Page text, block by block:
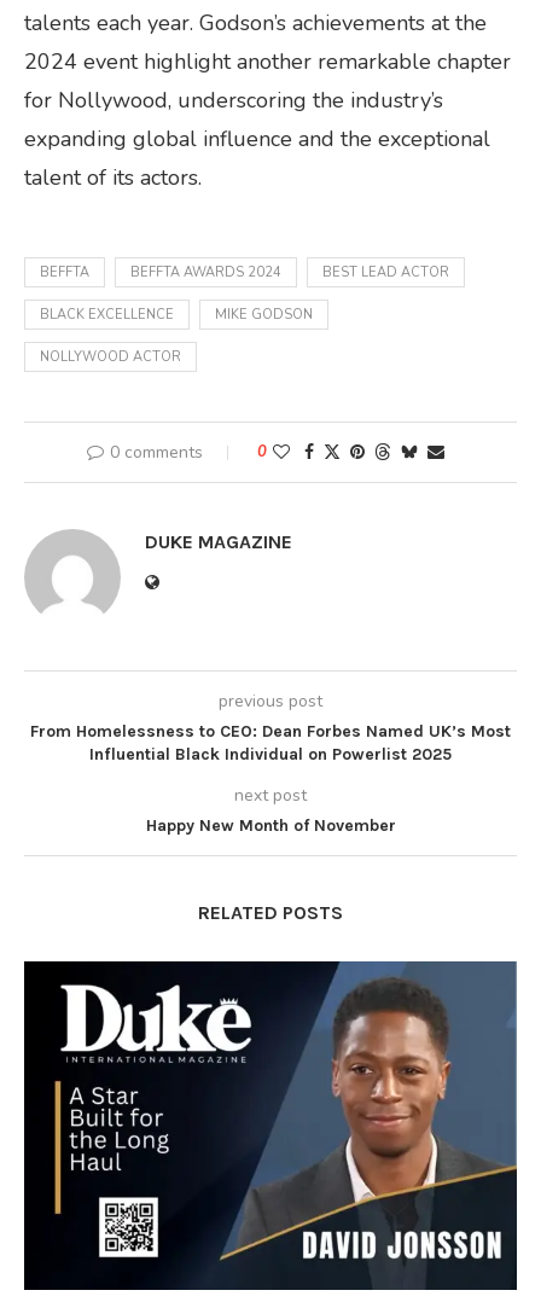
talents each year. Godson’s achievements at the
2024 event highlight another remarkable chapter
for Nollywood, underscoring the industry’s
expanding global influence and the exceptional
talent of its actors.
BEFFTA BEFFTA AWARDS 2024 BEST LEAD ACTOR
BLACK EXCELLENCE MIKE GODSON
NOLLYWOOD ACTOR
0 comments 0
DUKE MAGAZINE
previous post
From Homelessness to CEO: Dean Forbes Named UK’s Most
Influential Black Individual on Powerlist 2025
next post
Happy New Month of November
RELATED POSTS